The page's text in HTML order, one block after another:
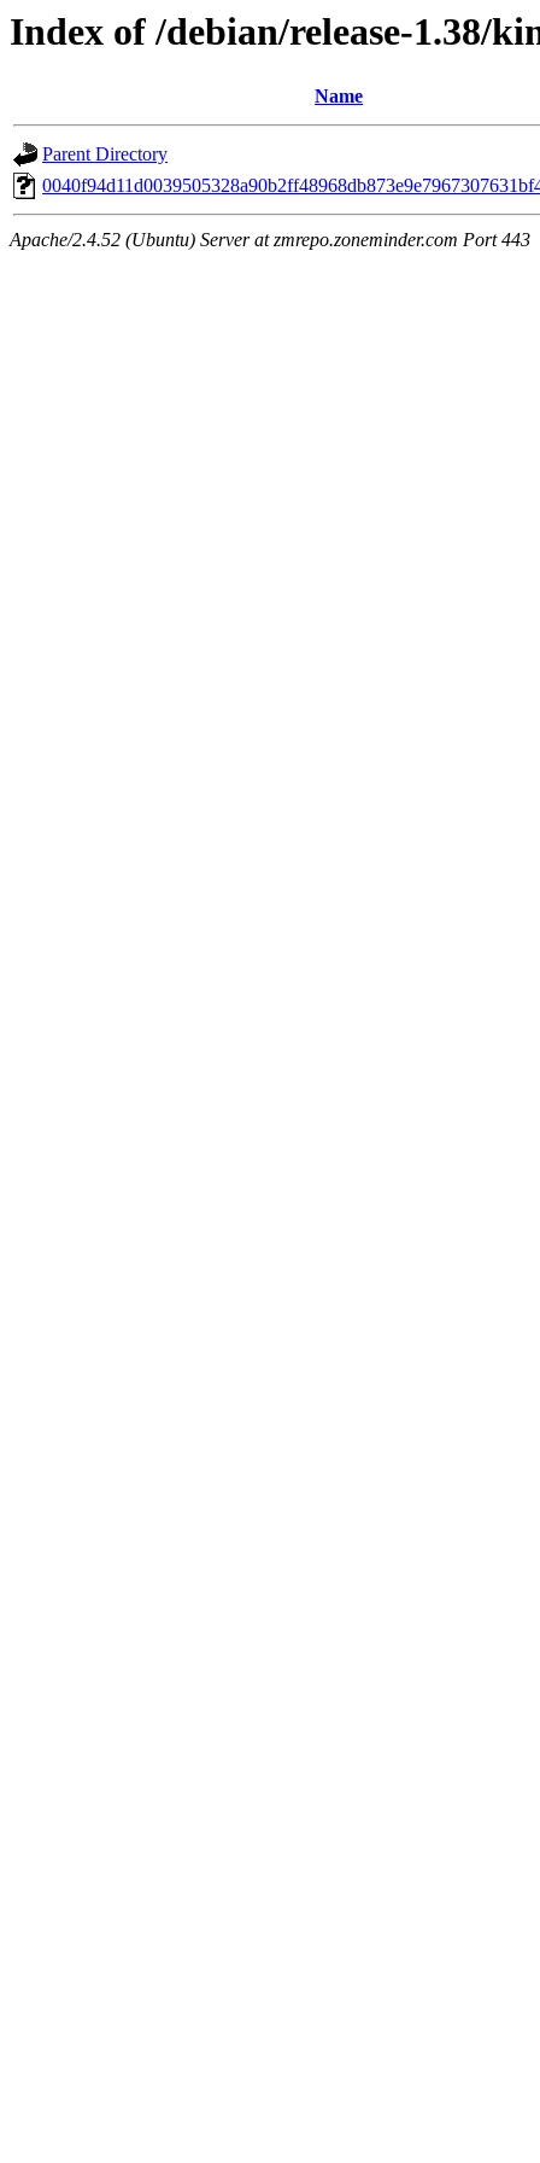
Index of /debian/release-1.38/
Name
Parent Directory
Apache/2.4.52 (Ubuntu) Server at zmrepo.zoneminder.com Port 443